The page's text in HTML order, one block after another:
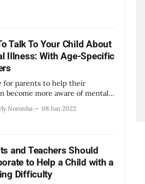
home. In order to provide timely
Talk To Your Child About
Illness: With Age-Specific
for parents to help their
become more aware of mental
advice and strategies.
Noronha 08 Jun 2022
and Teachers Should
to Help a Child with a
Difficulty